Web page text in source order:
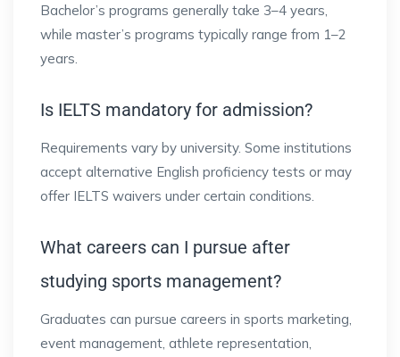
Bachelor’s programs generally take 3–4 years,
while master’s programs typically range from 1–2
years.
Is IELTS mandatory for admission?
Requirements vary by university. Some institutions
accept alternative English proficiency tests or may
offer IELTS waivers under certain conditions.
What careers can I pursue after
studying sports management?
Graduates can pursue careers in sports marketing,
event management, athlete representation,